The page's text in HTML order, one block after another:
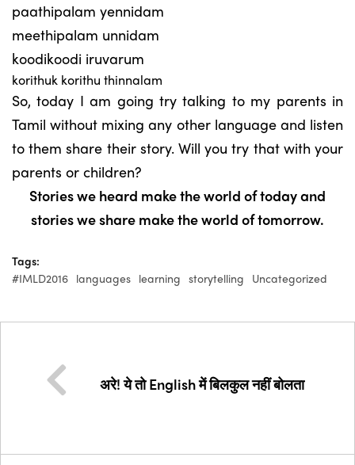
paathipalam yennidam
meethipalam unnidam
koodikoodi iruvarum
korithuk korithu thinnalam
So, today I am going try talking to my parents in
Tamil without mixing any other language and listen
to them share their story. Will you try that with your
parents or children?
Stories we heard make the world of today and
stories we share make the world of tomorrow.
Tags:
#IMLD2016 languages learning storytelling Uncategorized
अरे! ये तो English में बिलकुल नहीं बोलता